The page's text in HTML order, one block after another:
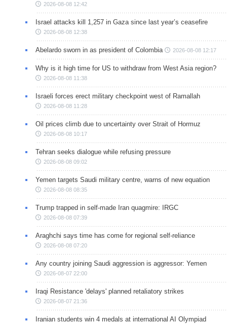
2026-08-08 12:42
Israel attacks kill 1,257 in Gaza since last year’s ceasefire
2026-08-08 12:38
Abelardo sworn in as president of Colombia 2026-08-08 12:17
Why is it high time for US to withdraw from West Asia region?
2026-08-08 11:38
Israeli forces erect military checkpoint west of Ramallah
2026-08-08 11:28
Oil prices climb due to uncertainty over Strait of Hormuz
2026-08-08 10:17
Tehran seeks dialogue while refusing pressure
2026-08-08 09:02
Yemen targets Saudi military centre, warns of new equation
2026-08-08 08:35
Trump trapped in self-made Iran quagmire: IRGC
2026-08-08 07:39
Araghchi says time has come for regional self-reliance
2026-08-08 07:20
Any country joining Saudi aggression is aggressor: Yemen
2026-08-07 22:00
Iraqi Resistance 'delays' planned retaliatory strikes
2026-08-07 21:36
Iranian students win 4 medals at international AI Olympiad